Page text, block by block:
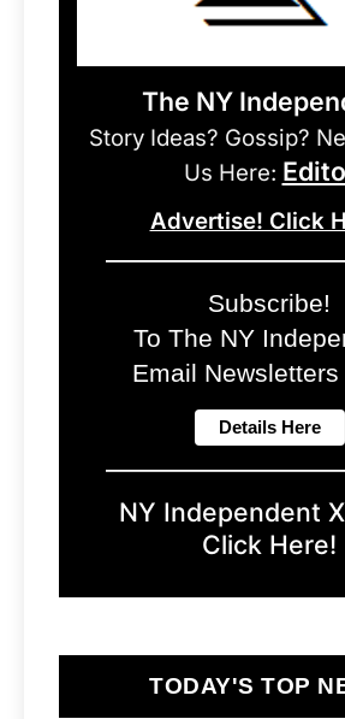
The NY
Story Ideas? Gossip?
Us Here:
Advertise! Click
Subscribe!
To The NY
Email Newsletters
NY Independent
Click Here!
TODAY'S TOP